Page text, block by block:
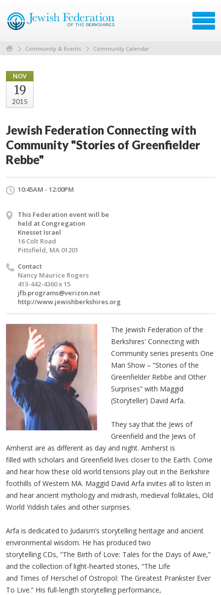
Community & Events Community Calendar
NOV
19
2015
Jewish Federation Connecting with
Community "Stories of Greenfielder
Rebbe"
10:45AM - 12:00PM
This Federation event will be
held at Congregation
Knesset Israel
16 Colt Road
Pittsfield, MA 01201
Contact
Nancy Maurice Rogers
413-442-4360 x 15
jfb.programs@verizon.net
http://www.jewishberkshires.org
The Jewish Federation of the
Berkshires' Connecting with
Community series presents One
Man Show – “Stories of the
Greenfielder Rebbe and Other
Surprises” with Maggid
(Storyteller) David Arfa.
They say that the Jews of
Greenfield and the Jews of
Amherst are as different as day and night. Amherst is
filled with scholars and Greenfield lives closer to the Earth. Come
and hear how these old world tensions play out in the Berkshire
foothills of Western MA. Maggid David Arfa invites all to listen in
and hear ancient mythology and midrash, medieval folktales, Old
World Yiddish tales and other surprises.
Arfa is dedicated to Judaism’s storytelling heritage and ancient
environmental wisdom. He has produced two
storytelling CDs, “The Birth of Love: Tales for the Days of Awe,”
and the collection of light-hearted stories, “The Life
and Times of Herschel of Ostropol: The Greatest Prankster Ever
To Live.” His full-length storytelling performance,